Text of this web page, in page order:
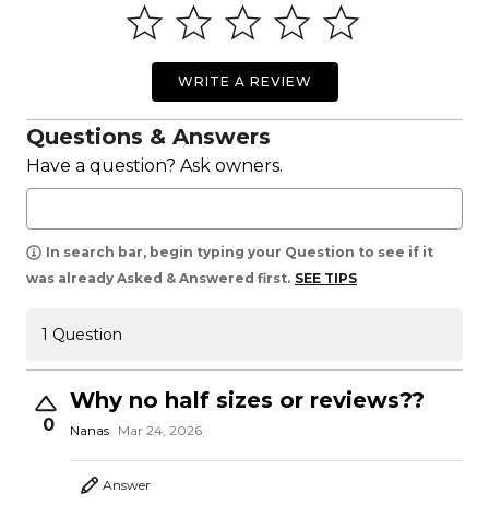
WRITE A REVIEW
Questions & Answers
Have a question? Ask owners.
In search bar, begin typing your Question to see if it
was already Asked & Answered first. SEE TIPS
1 Question
0
Why no half sizes or reviews??
Nanas Mar 24, 2026
Answer